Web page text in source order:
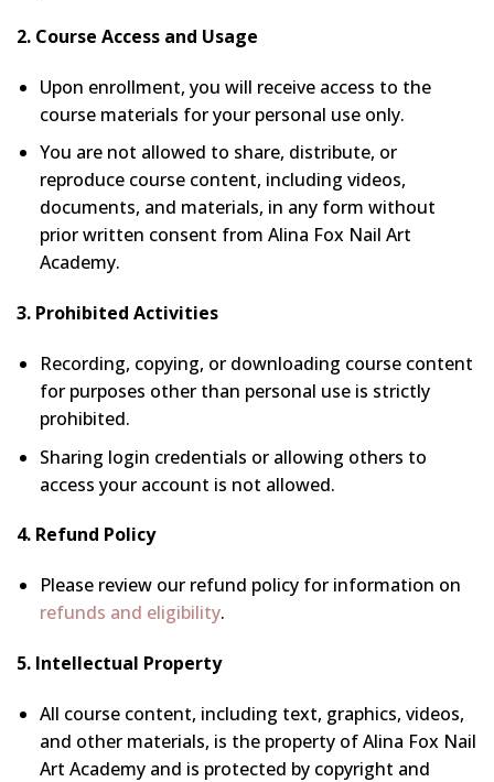
2. Course Access and Usage
Upon enrollment, you will receive access to the
course materials for your personal use only.
You are not allowed to share, distribute, or
reproduce course content, including videos,
documents, and materials, in any form without
prior written consent from Alina Fox Nail Art
Academy.
3. Prohibited Activities
Recording, copying, or downloading course content
for purposes other than personal use is strictly
prohibited.
Sharing login credentials or allowing others to
access your account is not allowed.
4. Refund Policy
Please review our refund policy for information on
refunds and eligibility.
5. Intellectual Property
All course content, including text, graphics, videos,
and other materials, is the property of Alina Fox Nail
Art Academy and is protected by copyright and